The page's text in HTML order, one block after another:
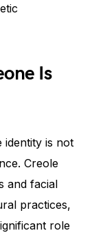
Is
identity is not
Creole
and facial
practices,
role